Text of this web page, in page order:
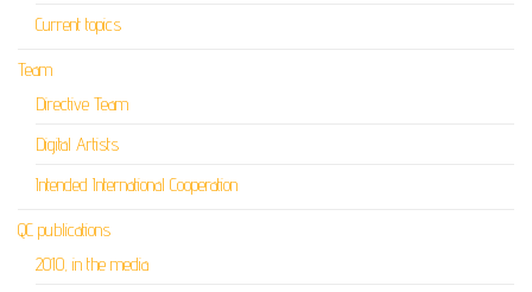
Current topics
Team
Directive Team
Digital Artists
Intended International Cooperation
QC publications
2010, in the media